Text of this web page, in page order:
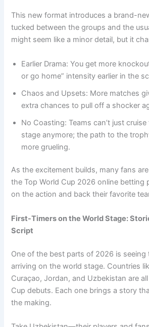
This new format introduces a brand-
tucked between the groups and the
might seem like a minor detail, but it
Earlier Drama: You get more
or go home” intensity earlier in the
Chaos and Upsets: More matches
extra chances to pull off a shocker
No Coasting: Teams can’t just
stage anymore; the path to the
more grueling.
As the excitement builds, many fans
the Top World Cup 2026 online betting
on the action and back their favorite
First-Timers on the World Stage:
Script
One of the best parts of 2026 is seeing
arriving on the world stage. Countries
Curaçao, Jordan, and Uzbekistan are
Cup debuts. Each one brings a story
the making.